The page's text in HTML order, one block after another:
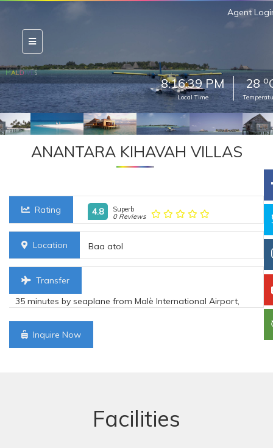
Agent
8:16:40 PM
Local Time
28o
ANANTARA KIHAVAH VILLAS
Rating 4.8
Superb
0 Reviews
Location Baa atol
Transfer
35 minutes by seaplane from Malè International Airport,
Inquire Now
Facilities